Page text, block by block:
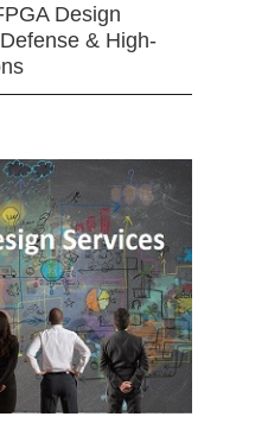
Design
& High-